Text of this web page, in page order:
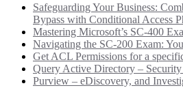
Safeguarding Your Business:
Bypass with Conditional Access
Mastering Microsoft’s SC-400
Navigating the SC-200 Exam:
Get ACL Permissions for a
Query Active Directory –
Purview – eDiscovery, and